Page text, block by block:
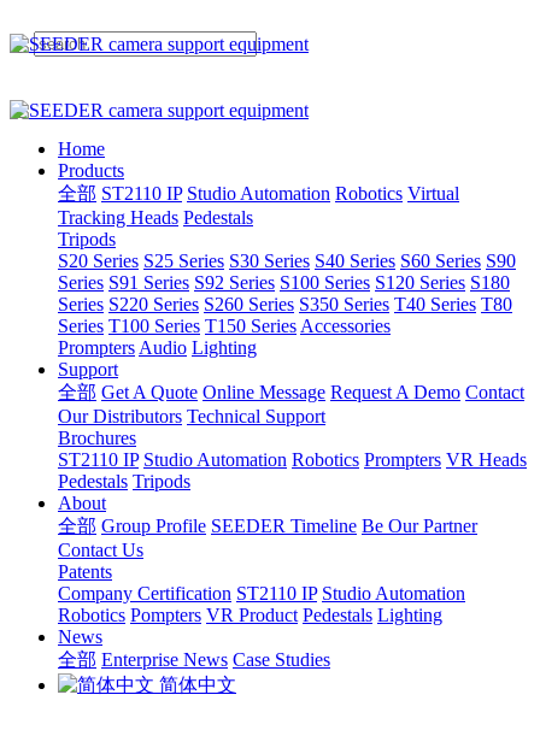
Home
Products
全部 ST2110 IP Studio Automation Robotics Virtual
Tracking Heads Pedestals
Tripods
S20 Series S25 Series S30 Series S40 Series S60 Series S90
Series S91 Series S92 Series S100 Series S120 Series S180
Series S220 Series S260 Series S350 Series T40 Series T80
Series T100 Series T150 Series Accessories
Prompters Audio Lighting
Support
全部 Get A Quote Online Message Request A Demo Contact
Our Distributors Technical Support
Brochures
ST2110 IP Studio Automation Robotics Prompters VR Heads
Pedestals Tripods
About
全部 Group Profile SEEDER Timeline Be Our Partner
Contact Us
Patents
Company Certification ST2110 IP Studio Automation
Robotics Pompters VR Product Pedestals Lighting
News
全部 Enterprise News Case Studies
简体中文